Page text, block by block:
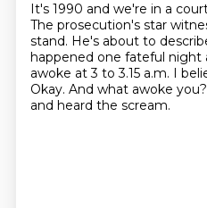
It's 1990 and we're in a
The prosecution's star
stand. He's about to
happened one fateful night
awoke at 3 to 3.15 a.m. I
Okay. And what awoke you?
and heard the scream.